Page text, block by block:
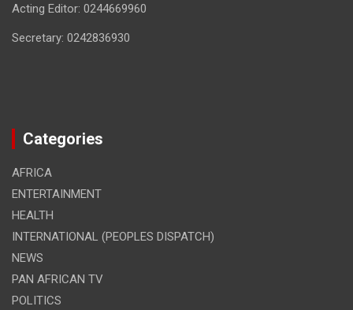
Acting Editor: 0244669960
Secretary: 0242836930
Categories
AFRICA
ENTERTAINMENT
HEALTH
INTERNATIONAL (PEOPLES DISPATCH)
NEWS
PAN AFRICAN TV
POLITICS